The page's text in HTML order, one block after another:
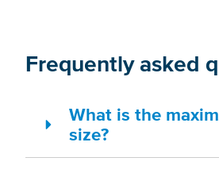
Frequently asked
What is the
size?